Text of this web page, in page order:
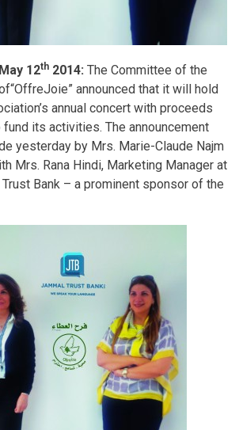
12th 2014: The Committee of the
announced that it will hold
annual concert with proceeds
fund its activities. The announcement
yesterday by Mrs. Marie-Claude Najm
Mrs. Rana Hindi, Marketing Manager at
Bank – a prominent sponsor of the